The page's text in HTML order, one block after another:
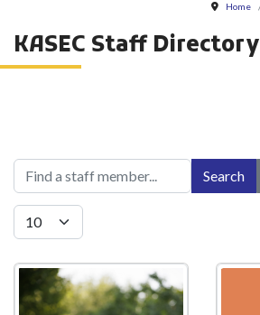
Home
KASEC Staff Directory
Title Filter
Search
Display #